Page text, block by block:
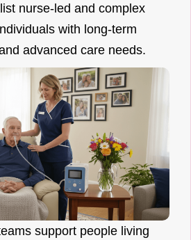
nurse-led and complex
with long-term
advanced care needs.
support people living